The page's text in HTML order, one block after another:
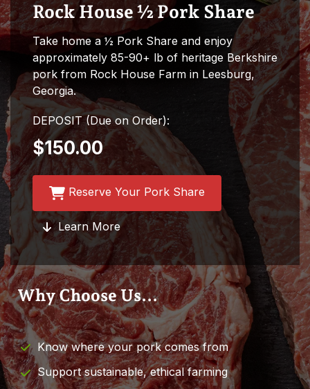
Rock House ½ Pork Share
Take home a ½ Pork Share and enjoy
approximately 85-90+ lb of heritage Berkshire
pork from Rock House Farm in Leesburg,
Georgia.
DEPOSIT (Due on Order):
$150.00
Reserve Your Pork Share
Learn More
Why Choose Us...
Know where your pork comes from
Support sustainable, ethical farming